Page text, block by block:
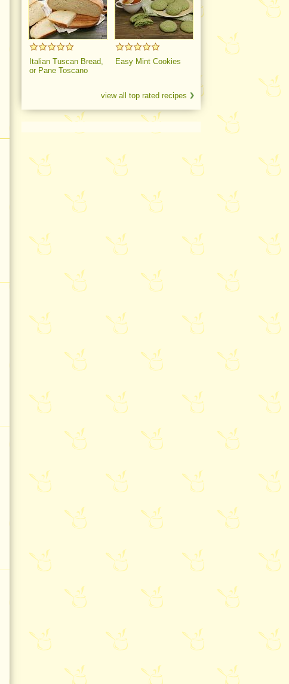
Italian Tuscan Bread,
or Pane Toscano
Easy Mint Cookies
view all top rated recipes